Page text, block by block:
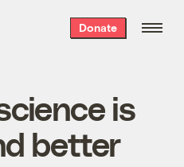
Donate
is
better